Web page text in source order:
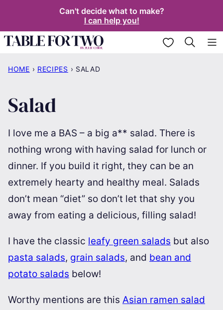
content
Can't decide what to make?
I can help you!
My Favorites
HOME › RECIPES › SALAD
Salad
I love me a BAS – a big a** salad. There is
nothing wrong with having salad for lunch or
dinner. If you build it right, they can be an
extremely hearty and healthy meal. Salads
don’t mean “diet” so don’t let that shy you
away from eating a delicious, filling salad!
I have the classic leafy green salads but also
pasta salads, grain salads, and bean and
potato salads below!
Worthy mentions are this Asian ramen salad